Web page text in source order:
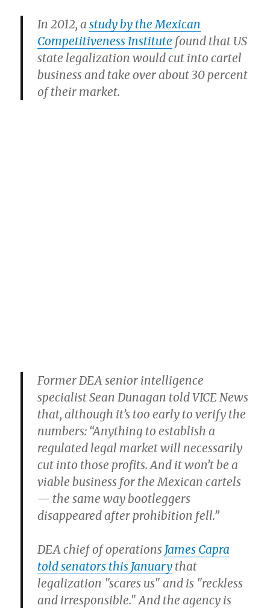
In 2012, astudy by the Mexican
Competitiveness Institute found that US
state legalization would cut into cartel
business and take over about 30 percent
of their market.
Former DEA senior intelligence
specialist Sean Dunagan told VICE News
that, although it’s too early to verify the
numbers: “Anything to establish a
regulated legal market will necessarily
cut into those profits. And it won’t be a
viable business for the Mexican cartels
— the same way bootleggers
disappeared after prohibition fell.”
DEA chief of operations James Capra
told senators this January that
legalization "scares us" and is "reckless
and irresponsible." And the agency is